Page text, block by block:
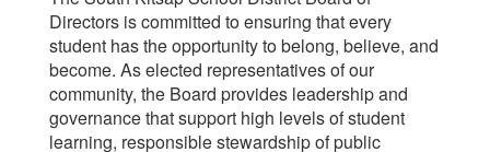
Directors is committed to ensuring that every
student has the opportunity to belong, believe, and
become. As elected representatives of our
community, the Board provides leadership and
governance that support high levels of student
learning, responsible stewardship of public